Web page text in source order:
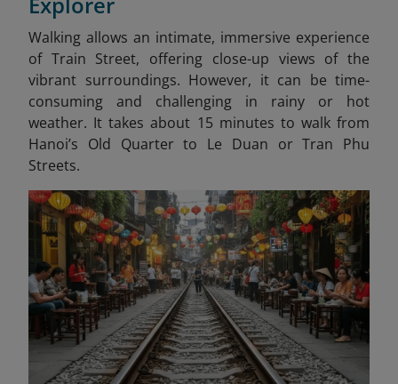
Walking allows an intimate, immersive experience
of Train Street, offering close-up views of the
vibrant surroundings. However, it can be time-
consuming and challenging in rainy or hot
weather. It takes about 15 minutes to walk from
Hanoi’s Old Quarter to Le Duan or Tran Phu
Streets.